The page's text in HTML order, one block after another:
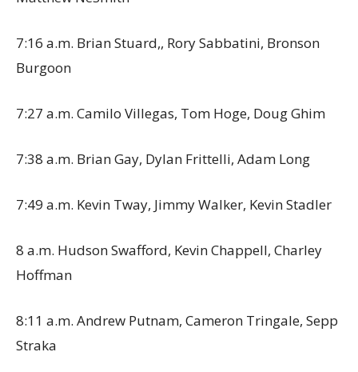
7:16 a.m. Brian Stuard,, Rory Sabbatini, Bronson
Burgoon
7:27 a.m. Camilo Villegas, Tom Hoge, Doug Ghim
7:38 a.m. Brian Gay, Dylan Frittelli, Adam Long
7:49 a.m. Kevin Tway, Jimmy Walker, Kevin Stadler
8 a.m. Hudson Swafford, Kevin Chappell, Charley
Hoffman
8:11 a.m. Andrew Putnam, Cameron Tringale, Sepp
Straka